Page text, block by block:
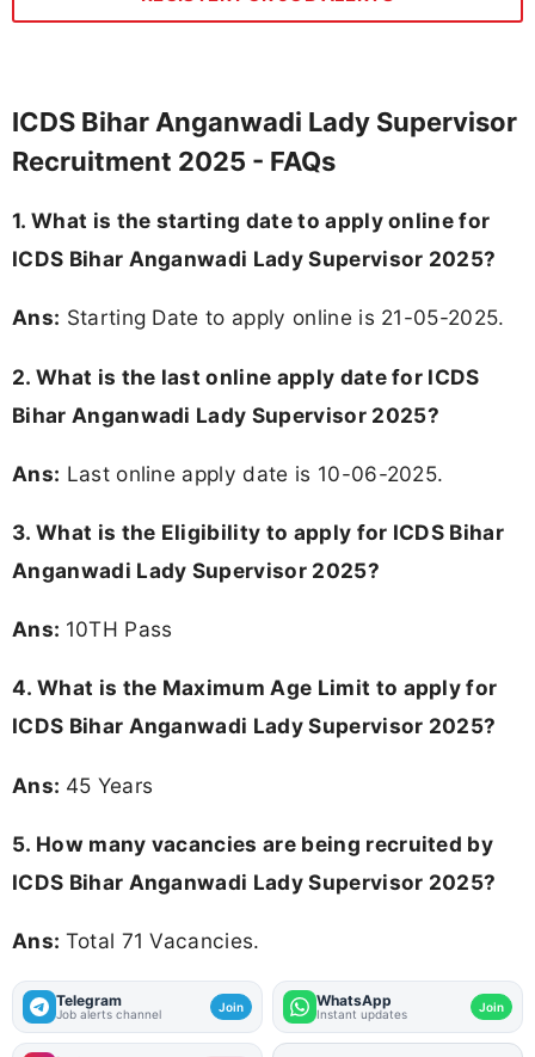
ICDS Bihar Anganwadi Lady Supervisor
Recruitment 2025 - FAQs
1. What is the starting date to apply online for
ICDS Bihar Anganwadi Lady Supervisor 2025?
Ans: Starting Date to apply online is 21-05-2025.
2. What is the last online apply date for ICDS
Bihar Anganwadi Lady Supervisor 2025?
Ans: Last online apply date is 10-06-2025.
3. What is the Eligibility to apply for ICDS Bihar
Anganwadi Lady Supervisor 2025?
Ans: 10TH Pass
4. What is the Maximum Age Limit to apply for
ICDS Bihar Anganwadi Lady Supervisor 2025?
Ans: 45 Years
5. How many vacancies are being recruited by
ICDS Bihar Anganwadi Lady Supervisor 2025?
Ans: Total 71 Vacancies.
Telegram
Job alerts channel Join WhatsApp
Instant updates Join